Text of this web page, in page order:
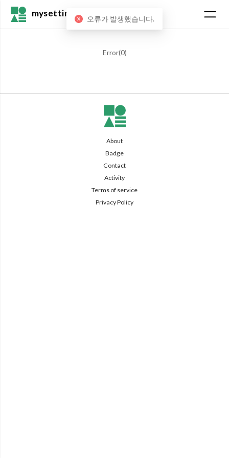
mysetting
Error(0)
About
Badge
Contact
Activity
Terms of service
Privacy Policy
오류가 발생했습니다.